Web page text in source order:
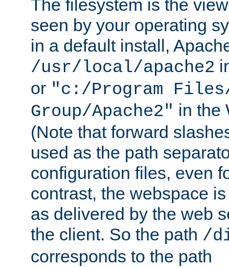
The filesystem is the
seen by your operating
in a default install,
/usr/local/apache2
or "c:/Program Files/
Group/Apache2" in the
(Note that forward
used as the path
configuration files, even
contrast, the webspace
as delivered by the web
the client. So the path /
corresponds to the path